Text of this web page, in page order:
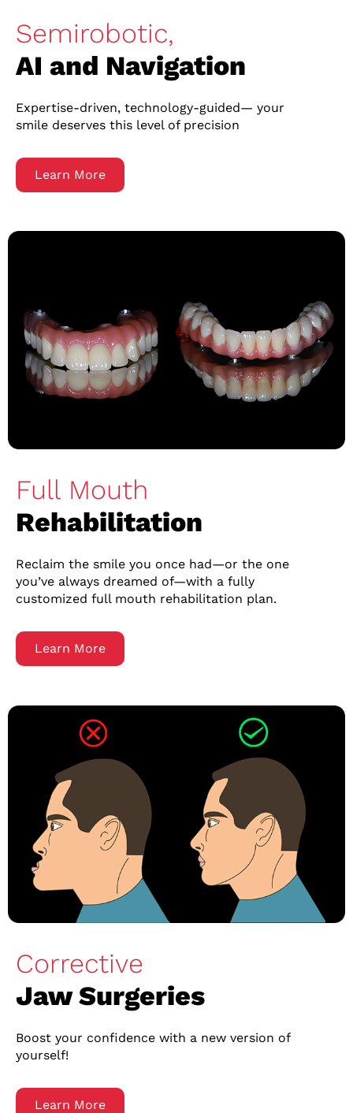
Semirobotic,
AI and Navigation
Expertise-driven, technology-guided— your
smile deserves this level of precision
Learn More
Full Mouth
Rehabilitation
Reclaim the smile you once had—or the one
you’ve always dreamed of—with a fully
customized full mouth rehabilitation plan.
Learn More
Corrective
Jaw Surgeries
Boost your confidence with a new version of
yourself!
Learn More